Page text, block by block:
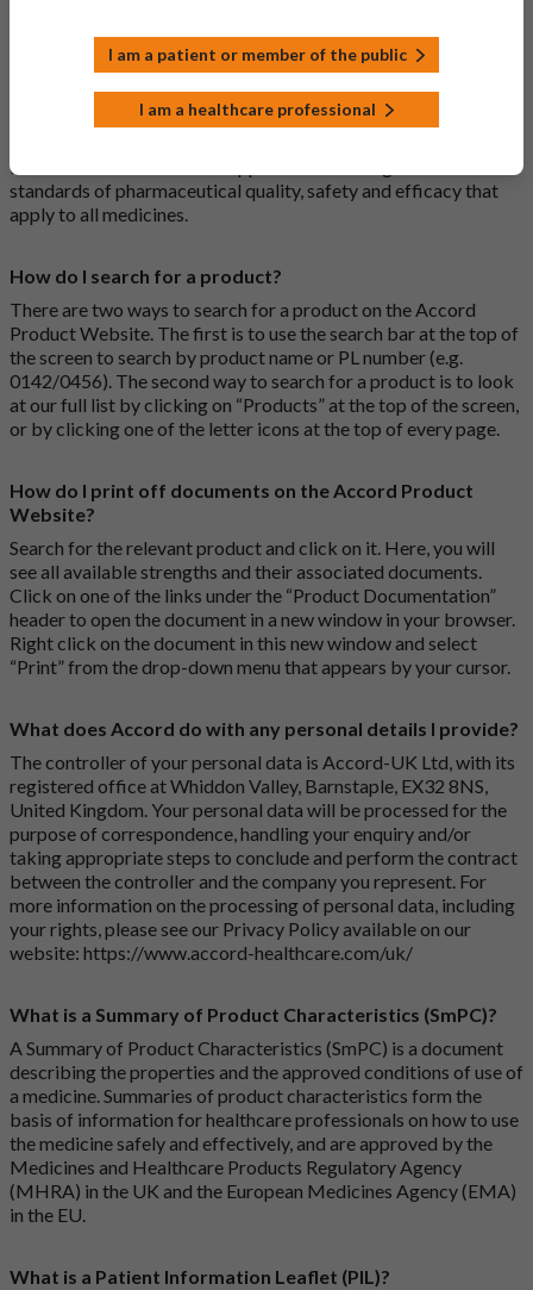
What is a biosimilar medicine?
A biosimilar medication is a biological medication (one whose
active substance is made by a living organism) that is highly
biosimilar medications are approved according to the same
standards of pharmaceutical quality, safety and efficacy that
apply to all medicines.
How do I search for a product?
There are two ways to search for a product on the Accord
Product Website. The first is to use the search bar at the top of
the screen to search by product name or PL number (e.g.
0142/0456). The second way to search for a product is to look
at our full list by clicking on “Products” at the top of the screen,
or by clicking one of the letter icons at the top of every page.
How do I print off documents on the Accord Product
Website?
Search for the relevant product and click on it. Here, you will
see all available strengths and their associated documents.
Click on one of the links under the “Product Documentation”
header to open the document in a new window in your browser.
Right click on the document in this new window and select
“Print” from the drop-down menu that appears by your cursor.
What does Accord do with any personal details I provide?
The controller of your personal data is Accord-UK Ltd, with its
registered office at Whiddon Valley, Barnstaple, EX32 8NS,
United Kingdom. Your personal data will be processed for the
purpose of correspondence, handling your enquiry and/or
taking appropriate steps to conclude and perform the contract
between the controller and the company you represent. For
more information on the processing of personal data, including
your rights, please see our Privacy Policy available on our
website: https://www.accord-healthcare.com/uk/
What is a Summary of Product Characteristics (SmPC)?
A Summary of Product Characteristics (SmPC) is a document
describing the properties and the approved conditions of use of
a medicine. Summaries of product characteristics form the
basis of information for healthcare professionals on how to use
the medicine safely and effectively, and are approved by the
Medicines and Healthcare Products Regulatory Agency
(MHRA) in the UK and the European Medicines Agency (EMA)
in the EU.
What is a Patient Information Leaflet (PIL)?
I am a patient or member of the public
I am a healthcare professional